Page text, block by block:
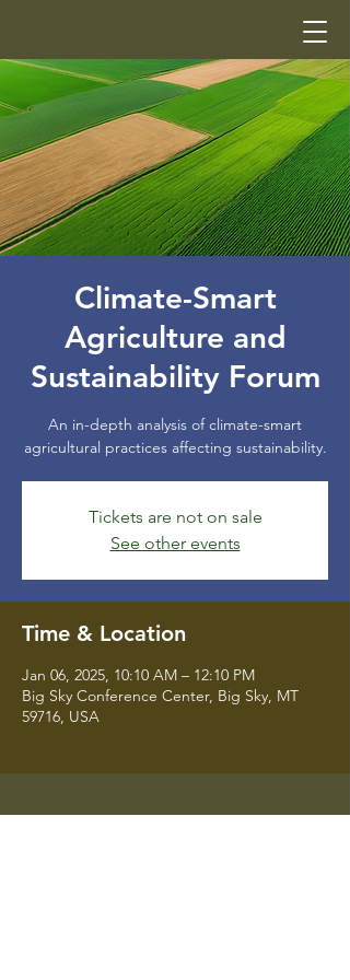
Climate-Smart
Agriculture and
Sustainability Forum
An in-depth analysis of climate-smart
agricultural practices affecting sustainability.
Tickets are not on sale
See other events
Time & Location
Jan 06, 2025, 10:10 AM – 12:10 PM
Big Sky Conference Center, Big Sky, MT
59716, USA